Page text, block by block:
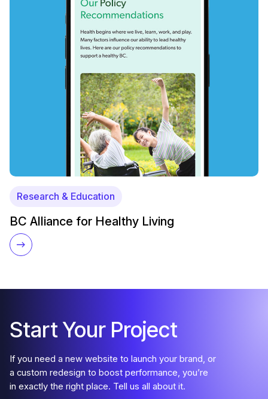
Research & Education
BC Alliance for Healthy Living
Start Your Project
If you need a new website to launch your brand, or
a custom redesign to boost performance, you’re
in exactly the right place. Tell us all about it.